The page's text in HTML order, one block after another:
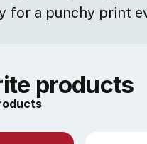
for a punchy print
products